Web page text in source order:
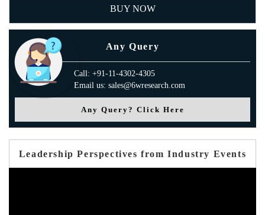
BUY NOW
Any Query
Call: +91-11-4302-4305
Email us: sales@6wresearch.com
Any Query? Click Here
Leadership Perspectives from Industry Events